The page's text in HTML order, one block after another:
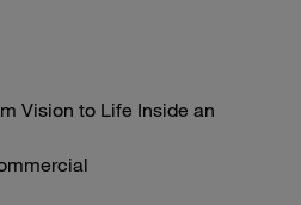
Vision to Life Inside an